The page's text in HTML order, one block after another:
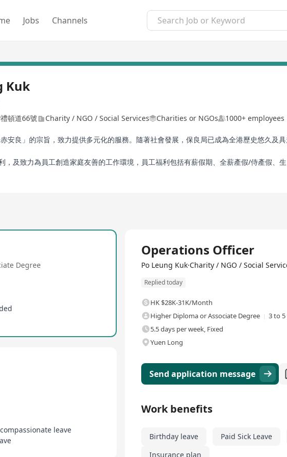
Jobs Channels
Kuk
頓道66號
Charity / NGO / Social Services Charities or NGOs 1000+ employees
安良」的宗旨，致力提供多元化的服務。隨著社會發展，保良局已成為全港歷史悠久及
，及致力為員工創造家庭友善的工作環境，員工福利包括有薪假期、全薪產假/侍產假、
下班、員工福利活動及購物折扣優惠等。保良局視員工為重要人力資產，若你希望服務社
Hong Kong for 145 years. Adhering to the mission of “Protecting the Young
Kuk has become one of the largest and most established charitable
and benefits, and is committed to creating a family-friendly work
leave, birthday leave, compassionate leave, medical benefits, meal allowance,
seasons, employee welfare activities, and shopping discounts. Po Leung
the community, benefit society, and have stable career development and
Degree
leave
Operations Officer
Po Leung Kuk·Charity / NGO / Social
Replied today
HK $28K-31K/Month
Higher Diploma or Associate Degree
3 to
5.5 days per week, Fixed
Yuen Long
Send application message
Work benefits
Birthday leave Paid Sick Leave
Insurance plan